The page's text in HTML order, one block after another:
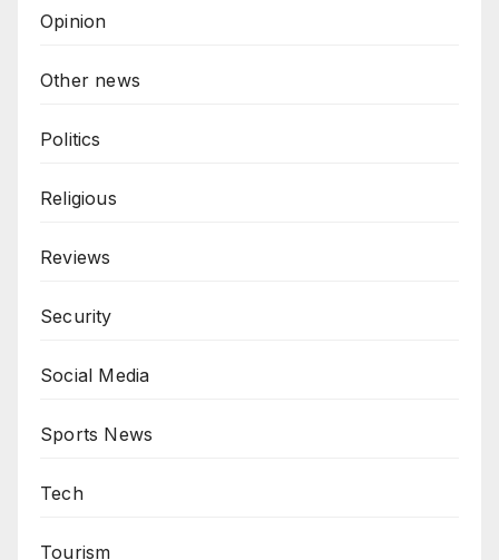
Opinion
Other news
Politics
Religious
Reviews
Security
Social Media
Sports News
Tech
Tourism